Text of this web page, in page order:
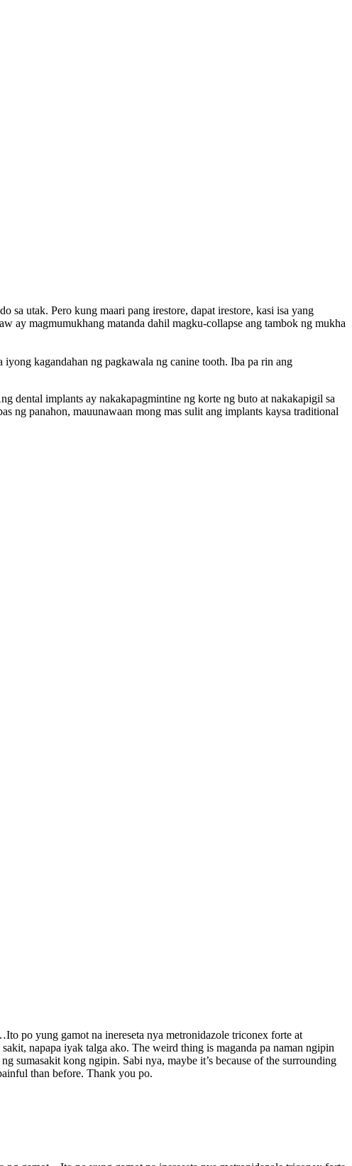
sa utak. Pero kung maari pang irestore, dapat irestore, kasi isa yang
ay magmumukhang matanda dahil magku-collapse ang tambok ng mukha
kagandahan ng pagkawala ng canine tooth. Iba pa rin ang
dental implants ay nakakapagmintine ng korte ng buto at nakakapigil sa
ng panahon, mauunawaan mong mas sulit ang implants kaysa traditional
po yung gamot na inereseta nya metronidazole triconex forte at
napapa iyak talga ako. The weird thing is maganda pa naman ngipin
sumasakit kong ngipin. Sabi nya, maybe it’s because of the surrounding
than before. Thank you po.